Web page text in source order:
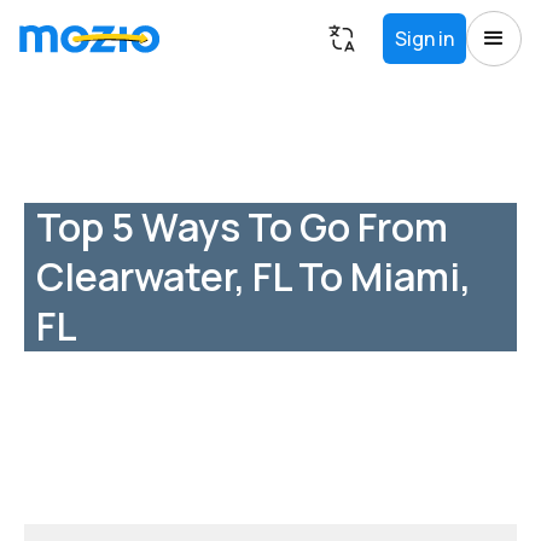
Sign in
Top 5 Ways To Go From
Clearwater, FL To Miami,
FL